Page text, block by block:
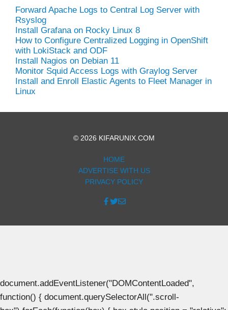
Forward Apache Logs to Central Log Server with
Rsyslog
Install Grafana on Rocky Linux 8
How to Configure Centralized Logging in OpenShift
with LokiStack and ODF
Install Nagios on Debian 11
Monitor Squid Access Logs with Graylog Server
Install and Enroll Elastic Agents to Fleet Manager in
Linux
© 2026 KIFARUNIX.COM
HOME
ADVERTISE WITH US
PRIVACY POLICY
document.addEventListener("DOMContentLoaded",
function() { document.querySelectorAll(".scroll-